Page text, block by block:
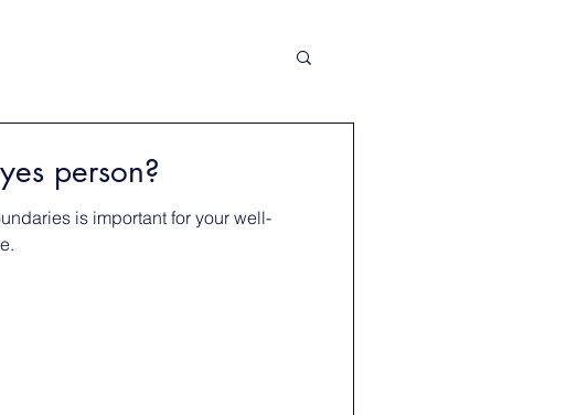
person?
is important for your well-